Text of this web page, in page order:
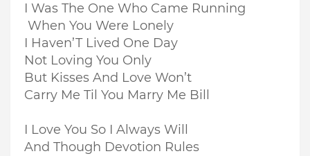
I Was The One Who Came Running
When You Were Lonely
I Haven’T Lived One Day
Not Loving You Only
But Kisses And Love Won’t
Carry Me Til You Marry Me Bill
I Love You So I Always Will
And Though Devotion Rules